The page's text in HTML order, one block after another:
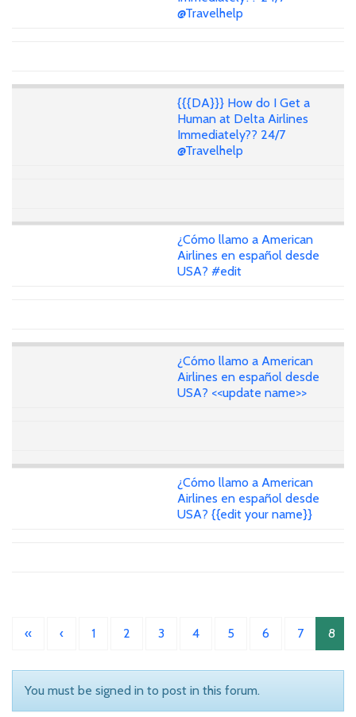
@Travelhelp
{{{DA}}} How do I Get a
Human at Delta Airlines
Immediately?? 24/7
@Travelhelp
¿Cómo llamo a American
Airlines en español desde
USA? #edit
¿Cómo llamo a American
Airlines en español desde
USA? <<update name>>
¿Cómo llamo a American
Airlines en español desde
USA? {{edit your name}}
« ‹ 1 2 3 4 5 6 7 8
You must be signed in to post in this forum.